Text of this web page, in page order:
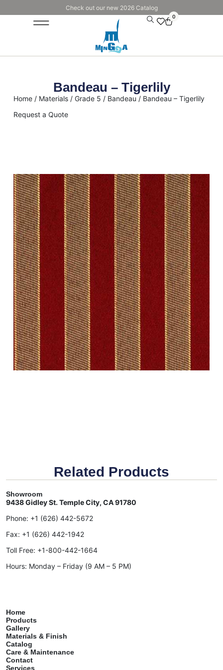
Check out our new 2026 Catalog
0
Bandeau – Tigerlily
Home/ Materials/ Grade 5 / Bandeau / Bandeau – Tigerlily
Request a Quote
Related Products
Showroom
9438 Gidley St. Temple City, CA 91780
Phone: +1 (626) 442-5672
Fax: +1 (626) 442-1942
Toll Free: +1-800-442-1664
Hours: Monday – Friday (9 AM – 5 PM)
Home
Products
Gallery
Materials & Finish
Catalog
Care & Maintenance
Contact
Services